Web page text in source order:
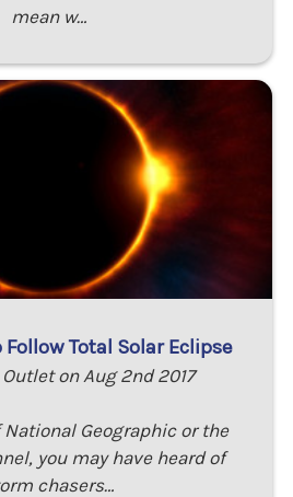
mean w…
Total Solar Eclipse
on Aug 2nd 2017
National Geographic or the
you may have heard of
chasers…